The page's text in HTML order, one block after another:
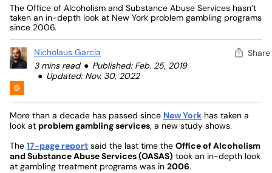
The Office of Alcoholism and Substance Abuse Services hasn’t
taken an in-depth look at New York problem gambling programs
since 2006.
Nicholaus Garcia
3 mins read
Published: Feb. 25, 2019
Updated: Nov. 30, 2022
Share
More than a decade has passed since New York has taken a
look at problem gambling services, a new study shows.
The 17-page report said the last time the Office of Alcoholism
and Substance Abuse Services (OASAS) took an in-depth look
at gambling treatment programs was in 2006.